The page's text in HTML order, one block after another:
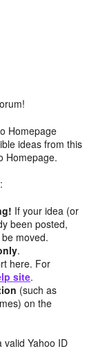
Homepage
ideas from this
Homepage.
If your idea (or
been posted,
moved.
.
here. For
site.
(such as
on the
valid Yahoo ID